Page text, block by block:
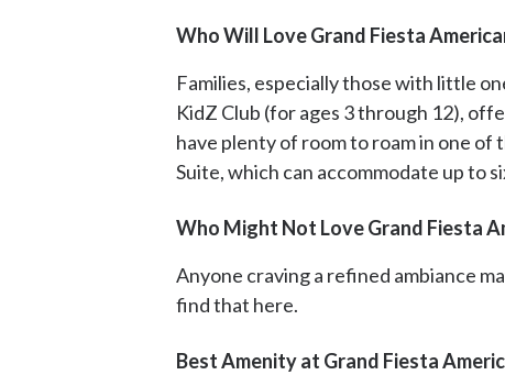
Who Will Love Grand Fiesta
Families, especially those with little
KidZ Club (for ages 3 through 12),
have plenty of room to roam in one
Suite, which can accommodate up to
Who Might Not Love Grand Fiesta
Anyone craving a refined ambiance
find that here.
Best Amenity at Grand Fiesta